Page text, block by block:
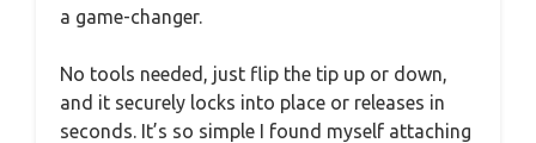
a game-changer.
No tools needed, just flip the tip up or down,
and it securely locks into place or releases in
seconds. It’s so simple I found myself attaching